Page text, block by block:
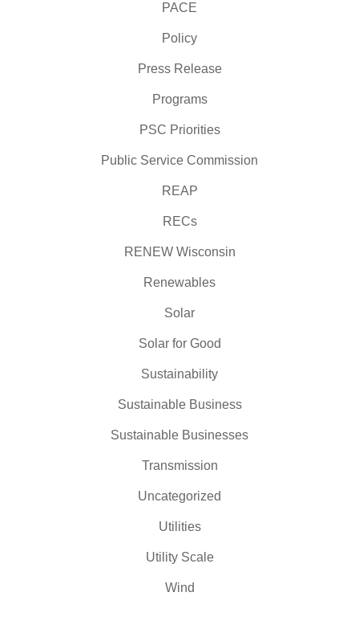
PACE
Policy
Press Release
Programs
PSC Priorities
Public Service Commission
REAP
RECs
RENEW Wisconsin
Renewables
Solar
Solar for Good
Sustainability
Sustainable Business
Sustainable Businesses
Transmission
Uncategorized
Utilities
Utility Scale
Wind